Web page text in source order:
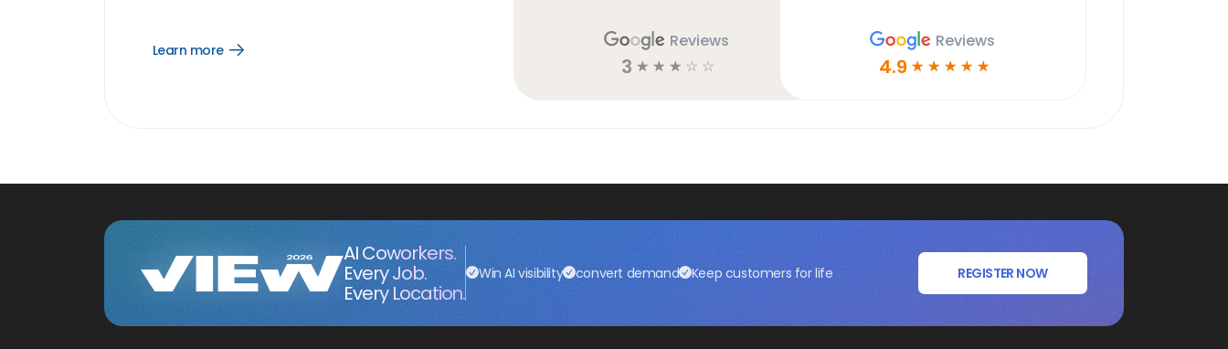
Learn more
Open
Reviews
3 ☆ ☆ ☆ ☆ ☆
Reviews
4.9 ☆ ☆ ☆ ☆ ☆
AI Coworkers.
Every Job.
Every Location.
Win AI visibility convert demand Keep customers for life REGISTER NOW